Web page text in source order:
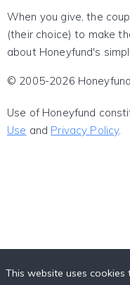
When you give, the
(their choice) to make
about Honeyfund's
© 2005-2026
Use of Honeyfund
Use and Privacy Policy.
This website uses